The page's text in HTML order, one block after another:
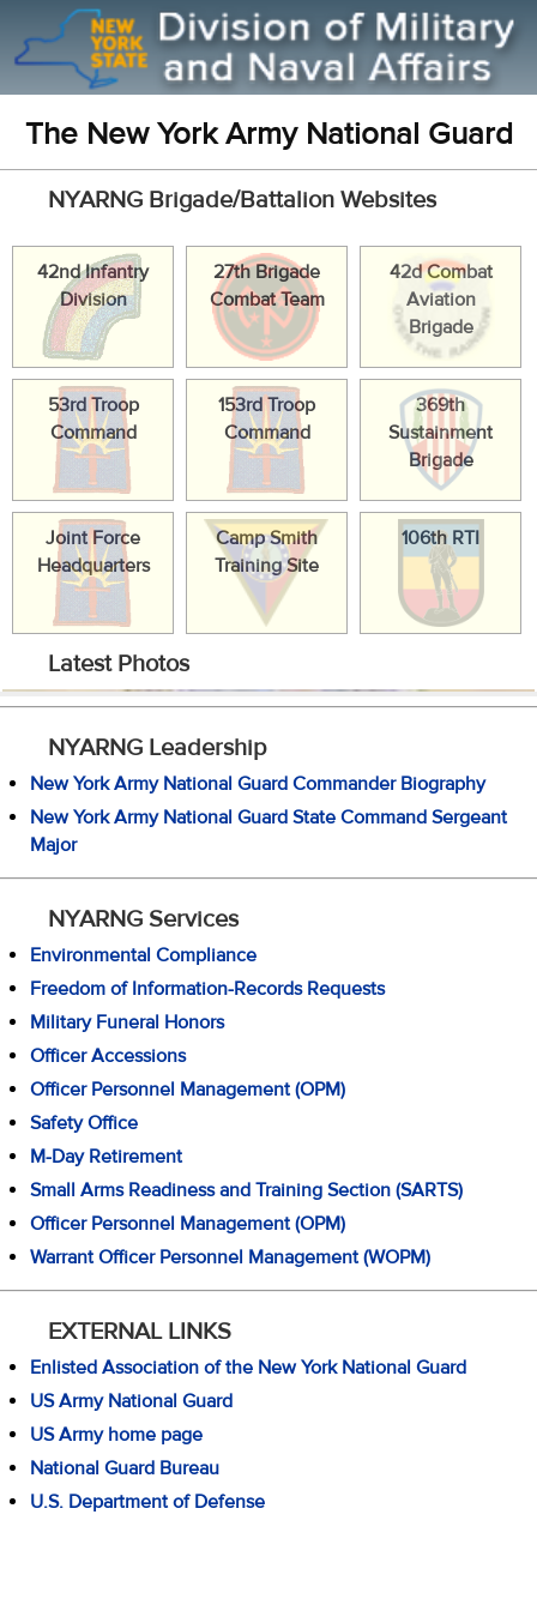
The New York Army National Guard
NYARNG Brigade/Battalion Websites
42nd Infantry
Division
27th Brigade
Combat Team
42d Combat
Aviation
Brigade
53rd Troop
Command
153rd Troop
Command
369th
Sustainment
Brigade
Joint Force
Headquarters
Camp Smith
Training Site
106th RTI
Latest Photos
NYARNG Leadership
New York Army National Guard Commander Biography
New York Army National Guard State Command Sergeant
Major
NYARNG Services
Environmental Compliance
Freedom of Information-Records Requests
Military Funeral Honors
Officer Accessions
Officer Personnel Management (OPM)
Safety Office
M-Day Retirement
Small Arms Readiness and Training Section (SARTS)
Officer Personnel Management (OPM)
Warrant Officer Personnel Management (WOPM)
EXTERNAL LINKS
Enlisted Association of the New York National Guard
US Army National Guard
US Army home page
National Guard Bureau
U.S. Department of Defense